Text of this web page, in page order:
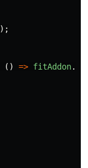
);
() => fitAddon.